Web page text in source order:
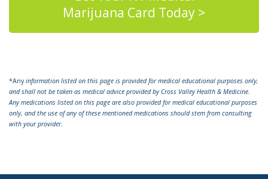
Marijuana Card Today >
*Anyinformation listed on this page is provided for medical educational purposes only,
and shall not be taken as medical advice provided by Cross Valley Health & Medicine.
Any medications listed on this page are also provided for medical educational purposes
only, and the use of any of these mentioned medications should stem from consulting
with your provider.